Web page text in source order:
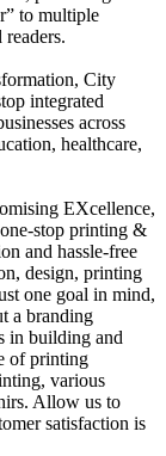
to multiple
City
integrated
across
healthcare,
EXcellence,
stop printing &
and hassle-free
design, printing
one goal in mind,
a branding
in building and
of printing
various
Allow us to
satisfaction is